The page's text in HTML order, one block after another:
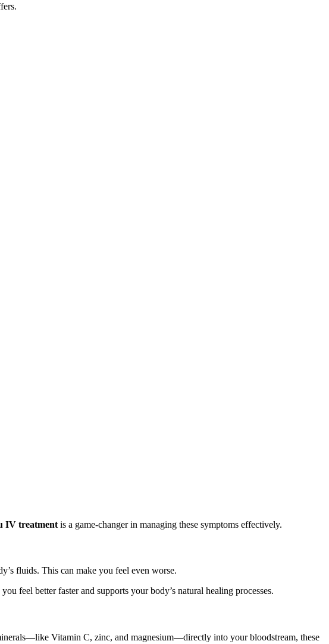
IV treatment is a game-changer in managing these symptoms effectively.
fluids. This can make you feel even worse.
feel better faster and supports your body’s natural healing processes.
Vitamin C, zinc, and magnesium—directly into your bloodstream, these